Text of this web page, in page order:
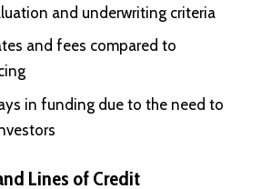
and underwriting criteria
and fees compared to
in funding due to the need to
Lines of Credit